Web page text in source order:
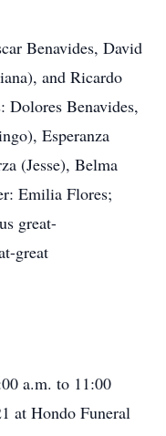
Benavides, David
and Ricardo
Dolores Benavides,
Esperanza
(Jesse), Belma
Emilia Flores;
great-
great
a.m. to 11:00
at Hondo Funeral